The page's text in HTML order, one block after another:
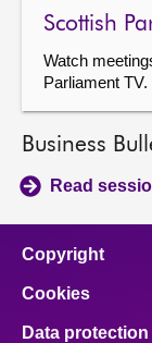
Scottish
Watch
Parliament TV.
Business
Read
Copyright
Cookies
Data protection